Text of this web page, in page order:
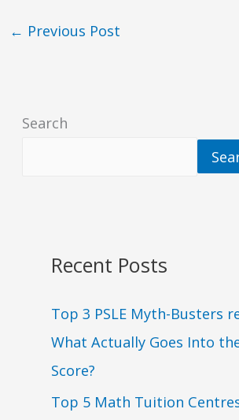
← Previous Post
Search
Recent Posts
Top 3 PSLE Myth-Busters
What Actually Goes Into
Score?
Top 5 Math Tuition